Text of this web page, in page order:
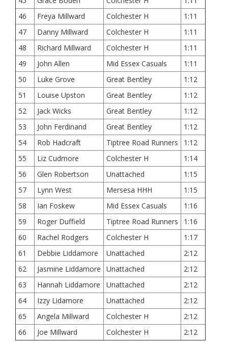
46
Freya Millward Colchester H
1:11
47
Danny Millward Colchester H
1:11
48
Richard Millward Colchester H
1:11
49
John Allen Mid Essex Casuals
1:11
50
Luke Grove Great Bentley
1:12
51
Louise Upston Great Bentley
1:12
52
Jack Wicks Great Bentley
1:12
53
John Ferdinand Great Bentley
1:12
54
Rob Hadcraft Tiptree Road Runners
1:12
55
Liz Cudmore Colchester H
1:14
56
Glen Robertson Unattached
1:15
57
Lynn West Mersesa HHH
1:15
58
Ian Foskew Mid Essex Casuals
1:16
59
Roger Duffield Tiptree Road Runners
1:16
60
Rachel Rodgers Colchester H
1:17
61
Debbie Liddamore Unattached
2:12
62
Jasmine Liddamore Unattached
2:12
63
Hannah Liddamore Unattached
2:12
64
Izzy Lidamore Unattached
2:12
65
Angela Millward Colchester H
2:12
66
Joe Millward Colchester H 2:12